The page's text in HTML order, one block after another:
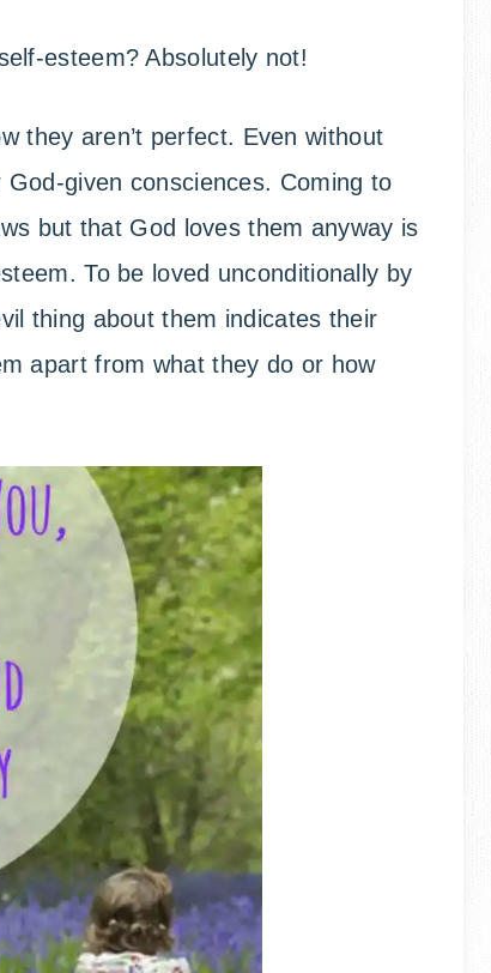
esteem? Absolutely not!
they aren’t perfect. Even without
given consciences. Coming to
but that God loves them anyway is
To be loved unconditionally by
thing about them indicates their
apart from what they do or how